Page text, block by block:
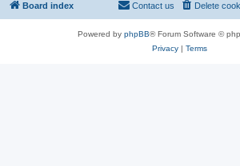
Board index Delete
Contact us
Powered by phpBB® Forum Software ©
Privacy| Terms